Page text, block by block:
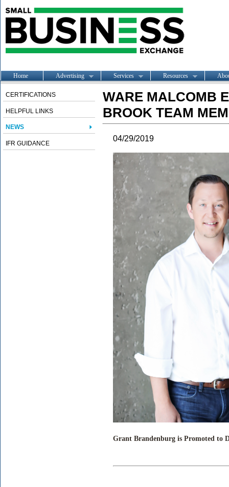
Home Advertising Services Resources
CERTIFICATIONS
HELPFUL LINKS
NEWS
IFR GUIDANCE
WARE MALCOMB
BROOK TEAM
04/29/2019
Grant Brandenburg is Promoted to